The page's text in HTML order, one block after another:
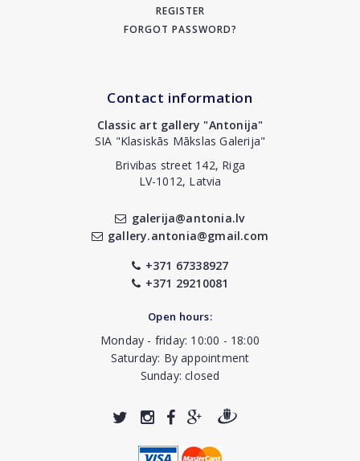
REGISTER
FORGOT PASSWORD?
Contact information
Classic art gallery "Antonija"
SIA "Klasiskās Mākslas Galerija"
Brivibas street 142, Riga
LV-1012, Latvia
galerija@antonia.lv
gallery.antonia@gmail.com
+371 67338927
+371 29210081
Open hours:
Monday - friday: 10:00 - 18:00
Saturday: By appointment
Sunday: closed